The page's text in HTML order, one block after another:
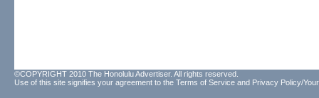
©COPYRIGHT 2010 The Honolulu Advertiser. All rights reserved.
Use of this site signifies your agreement to the Terms of Service and Privacy Policy/